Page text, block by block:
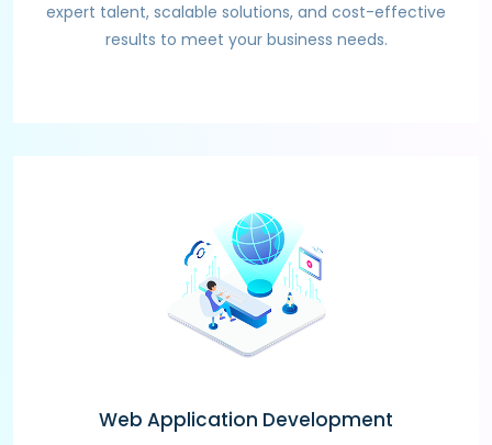
expert talent, scalable solutions, and cost-effective
results to meet your business needs.
Web Application Development